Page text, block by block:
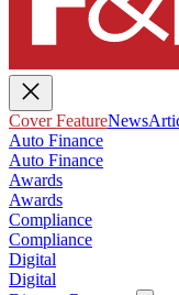
Cover FeatureNews
Auto Finance
Auto Finance
Awards
Awards
Compliance
Compliance
Digital
Digital